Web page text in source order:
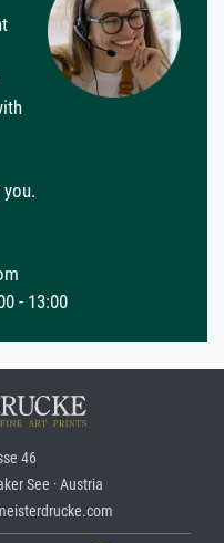
- 13:00
46
See · Austria